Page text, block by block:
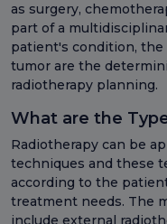
as surgery,
part of a
patient's condition, the
tumor are the
radiotherapy planning.
What are the
Radiotherapy can be
techniques and these
according to the
treatment needs. The
include external